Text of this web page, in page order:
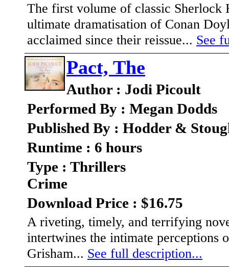
The first volume of classic Sherlock
ultimate dramatisation of Conan
acclaimed since their reissue... See
Pact, The
Author : Jodi Picoult
Performed By : Megan Dodds
Published By : Hodder &
Runtime : 6 hours
Type : Thrillers
Crime
Download Price : $16.75
A riveting, timely, and terrifying
intertwines the intimate perceptions
Grisham... See full description...